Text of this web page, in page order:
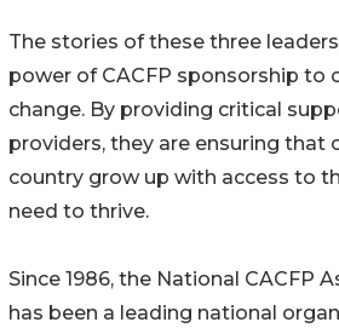
The stories of these three
power of CACFP sponsorship to
change. By providing critical
providers, they are ensuring that
country grow up with access to
need to thrive.
Since 1986, the National CACFP
has been a leading national